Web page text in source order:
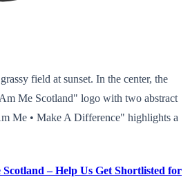
field at sunset. In the center, the
Me Scotland" logo with two abstract
Me • Make A Difference" highlights a
– Help Us Get Shortlisted for